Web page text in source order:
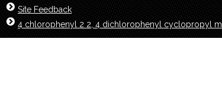
Site Feedback
4 chlorophenyl 2 2, 4 dichlorophenyl cyclopropyl m